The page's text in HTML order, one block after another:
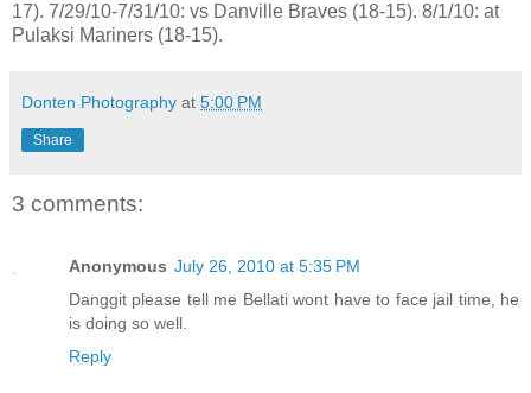
17). 7/29/10-7/31/10: vs Danville Braves (18-15). 8/1/10: at
Pulaksi Mariners (18-15).
Donten Photography at 5:00 PM
Share
3 comments:
Anonymous July 26, 2010 at 5:35 PM
Danggit please tell me Bellati wont have to face jail time, he
is doing so well.
Reply